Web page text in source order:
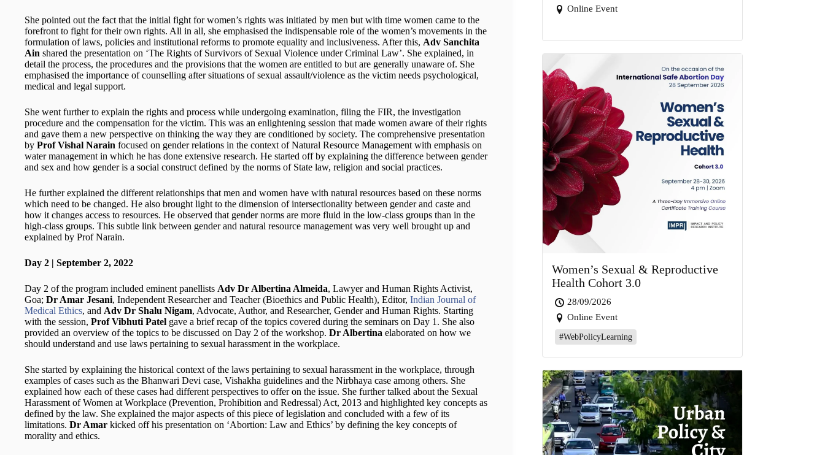
She pointed out the fact that the initial fight for women’s rights was initiated by men but with time women came to the
forefront to fight for their own rights. All in all, she emphasised the indispensable role of the women’s movements in the
formulation of laws, policies and institutional reforms to promote equality and inclusiveness. After this, Adv Sanchita
Ain shared the presentation on ‘The Rights of Survivors of Sexual Violence under Criminal Law’. She explained, in
detail the process, the procedures and the provisions that the women are entitled to but are generally unaware of. She
emphasised the importance of counselling after situations of sexual assault/violence as the victim needs psychological,
medical and legal support.
She went further to explain the rights and process while undergoing examination, filing the FIR, the investigation
procedure and the compensation for the victim. This was an enlightening session that made women aware of their rights
and gave them a new perspective on thinking the way they are conditioned by society. The comprehensive presentation
by Prof Vishal Narain focused on gender relations in the context of Natural Resource Management with emphasis on
water management in which he has done extensive research. He started off by explaining the difference between gender
and sex and how gender is a social construct defined by the norms of State law, religion and social practices.
He further explained the different relationships that men and women have with natural resources based on these norms
which need to be changed. He also brought light to the dimension of intersectionality between gender and caste and
how it changes access to resources. He observed that gender norms are more fluid in the low-class groups than in the
high-class groups. This subtle link between gender and natural resource management was very well brought up and
explained by Prof Narain.
Day 2 | September 2, 2022
Day 2 of the program included eminent panellists Adv Dr Albertina Almeida, Lawyer and Human Rights Activist,
Goa; Dr Amar Jesani, Independent Researcher and Teacher (Bioethics and Public Health), Editor, Indian Journal of
Medical Ethics, and Adv Dr Shalu Nigam, Advocate, Author, and Researcher, Gender and Human Rights. Starting
with the session, Prof Vibhuti Patel gave a brief recap of the topics covered during the seminars on Day 1. She also
provided an overview of the topics to be discussed on Day 2 of the workshop. Dr Albertina elaborated on how we
should understand and use laws pertaining to sexual harassment in the workplace.
She started by explaining the historical context of the laws pertaining to sexual harassment in the workplace, through
examples of cases such as the Bhanwari Devi case, Vishakha guidelines and the Nirbhaya case among others. She
explained how each of these cases had different perspectives to offer on the issue. She further talked about the Sexual
Harassment of Women at Workplace (Prevention, Prohibition and Redressal) Act, 2013 and highlighted key concepts as
defined by the law. She explained the major aspects of this piece of legislation and concluded with a few of its
limitations. Dr Amar kicked off his presentation on ‘Abortion: Law and Ethics’ by defining the key concepts of
morality and ethics.
Online Event
Women’s Sexual & Reproductive
Health Cohort 3.0
28/09/2026
Online Event
#WebPolicyLearning